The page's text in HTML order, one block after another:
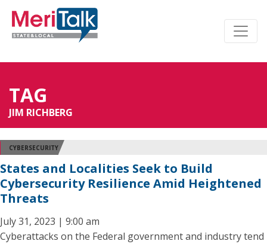
TAG
JIM RICHBERG
CYBERSECURITY
States and Localities Seek to Build
Cybersecurity Resilience Amid Heightened
Threats
July 31, 2023 | 9:00 am
Cyberattacks on the Federal government and industry tend